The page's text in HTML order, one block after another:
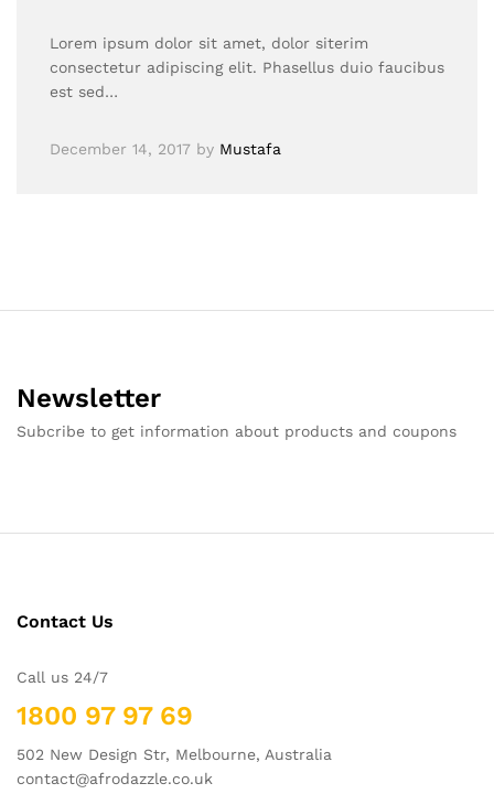
Lorem ipsum dolor sit amet, dolor siterim
consectetur adipiscing elit. Phasellus duio faucibus
est sed…
December 14, 2017 by Mustafa
Newsletter
Subcribe to get information about products and coupons
Contact Us
Call us 24/7
1800 97 97 69
502 New Design Str, Melbourne, Australia
contact@afrodazzle.co.uk